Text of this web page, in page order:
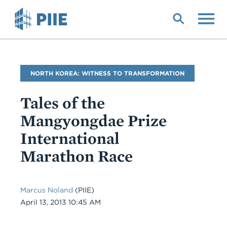
Blog
Name
NORTH KOREA: WITNESS TO TRANSFORMATION
Tales of the
Mangyongdae Prize
International
Marathon Race
Marcus Noland (PIIE)
Date
April 13, 2013 10:45 AM